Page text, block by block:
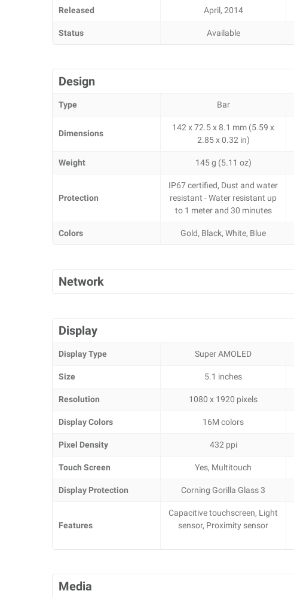
Released April, 2014
Status Available
Design
Type Bar
Dimensions
142 x 72.5 x 8.1 mm (5.59 x
2.85 x 0.32 in)
Weight 145 g (5.11 oz)
Protection
IP67 certified, Dust and water
resistant - Water resistant up
to 1 meter and 30 minutes
Colors Gold, Black, White, Blue
Network
Display
Display Type Super AMOLED
Size 5.1 inches
Resolution 1080 x 1920 pixels
Display Colors 16M colors
Pixel Density 432 ppi
Touch Screen Yes, Multitouch
Display Protection Corning Gorilla Glass 3
Features
Capacitive touchscreen, Light
sensor, Proximity sensor
Media